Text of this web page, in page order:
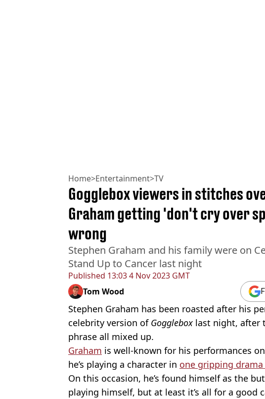
Home>Entertainment>TV
Published 13:03 4 Nov 2023 GMT
Gogglebox viewers in stitches
Graham getting 'don't cry over
wrong
Stephen Graham and his family were on
Stand Up to Cancer last night
Tom Wood
Stephen Graham has been roasted after his
celebrity version of Gogglebox last night, after
phrase all mixed up.
Graham is well-known for his performances
he’s playing a character in one gripping
On this occasion, he’s found himself as the
playing himself, but at least it’s all for a good